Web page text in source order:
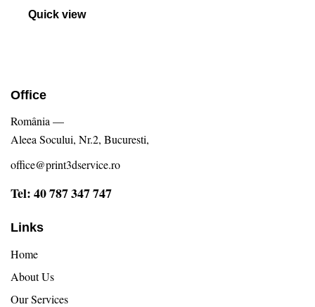
Quick view
Office
România —
Aleea Socului, Nr.2, Bucuresti,
office@print3dservice.ro
Tel: 40 787 347 747
Links
Home
About Us
Our Services